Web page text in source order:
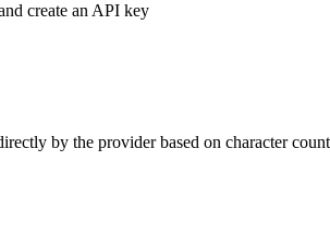
create an API key
by the provider based on character